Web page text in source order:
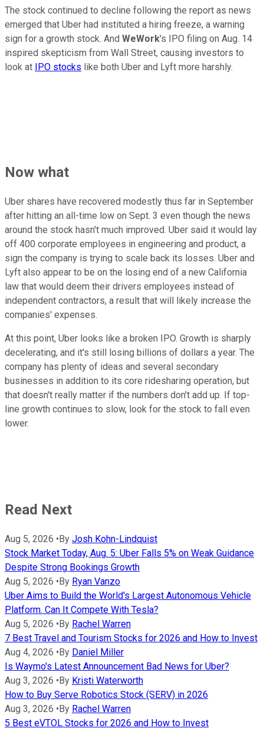
The stock continued to decline following the report as news
emerged that Uber had instituted a hiring freeze, a warning
sign for a growth stock. And WeWork's IPO filing on Aug. 14
inspired skepticism from Wall Street, causing investors to
look at
IPO stocks like both Uber and Lyft more harshly.
Now what
Uber shares have recovered modestly thus far in September
after hitting an all-time low on Sept. 3 even though the news
around the stock hasn't much improved. Uber said it would lay
off 400 corporate employees in engineering and product, a
sign the company is trying to scale back its losses. Uber and
Lyft also appear to be on the losing end of a new California
law that would deem their drivers employees instead of
independent contractors, a result that will likely increase the
companies' expenses.
At this point, Uber looks like a broken IPO. Growth is sharply
decelerating, and it's still losing billions of dollars a year. The
company has plenty of ideas and several secondary
businesses in addition to its core ridesharing operation, but
that doesn't really matter if the numbers don't add up. If top-
line growth continues to slow, look for the stock to fall even
lower.
Read Next
Aug 5, 2026 • By Josh Kohn-Lindquist
Stock Market Today, Aug. 5: Uber Falls 5% on Weak Guidance
Despite Strong Bookings Growth
Aug 5, 2026 • By Ryan Vanzo
Uber Aims to Build the World's Largest Autonomous Vehicle
Platform. Can It Compete With Tesla?
Aug 5, 2026 • By Rachel Warren
7 Best Travel and Tourism Stocks for 2026 and How to Invest
Aug 4, 2026 • By Daniel Miller
Is Waymo's Latest Announcement Bad News for Uber?
Aug 3, 2026 • By Kristi Waterworth
How to Buy Serve Robotics Stock (SERV) in 2026
Aug 3, 2026 • By Rachel Warren
5 Best eVTOL Stocks for 2026 and How to Invest